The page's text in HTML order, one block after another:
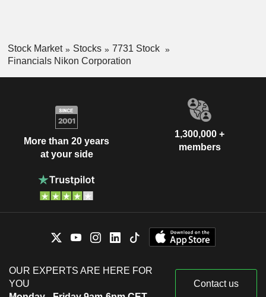
Stock Market Stocks
7731 Stock
Financials Nikon Corporation
More than 20 years
at your side
1,300,000 +
members
OUR EXPERTS ARE HERE FOR
YOU
Contact us